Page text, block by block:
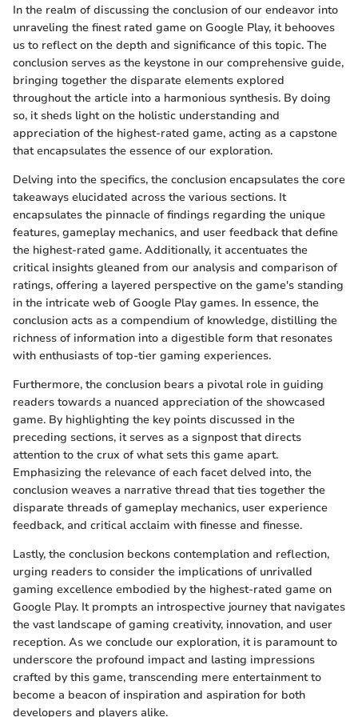
In the realm of discussing the conclusion of our endeavor into
unraveling the finest rated game on Google Play, it behooves
us to reflect on the depth and significance of this topic. The
conclusion serves as the keystone in our comprehensive guide,
bringing together the disparate elements explored
throughout the article into a harmonious synthesis. By doing
so, it sheds light on the holistic understanding and
appreciation of the highest-rated game, acting as a capstone
that encapsulates the essence of our exploration.
Delving into the specifics, the conclusion encapsulates the core
takeaways elucidated across the various sections. It
encapsulates the pinnacle of findings regarding the unique
features, gameplay mechanics, and user feedback that define
the highest-rated game. Additionally, it accentuates the
critical insights gleaned from our analysis and comparison of
ratings, offering a layered perspective on the game's standing
in the intricate web of Google Play games. In essence, the
conclusion acts as a compendium of knowledge, distilling the
richness of information into a digestible form that resonates
with enthusiasts of top-tier gaming experiences.
Furthermore, the conclusion bears a pivotal role in guiding
readers towards a nuanced appreciation of the showcased
game. By highlighting the key points discussed in the
preceding sections, it serves as a signpost that directs
attention to the crux of what sets this game apart.
Emphasizing the relevance of each facet delved into, the
conclusion weaves a narrative thread that ties together the
disparate threads of gameplay mechanics, user experience
feedback, and critical acclaim with finesse and finesse.
Lastly, the conclusion beckons contemplation and reflection,
urging readers to consider the implications of unrivalled
gaming excellence embodied by the highest-rated game on
Google Play. It prompts an introspective journey that navigates
the vast landscape of gaming creativity, innovation, and user
reception. As we conclude our exploration, it is paramount to
underscore the profound impact and lasting impressions
crafted by this game, transcending mere entertainment to
become a beacon of inspiration and aspiration for both
developers and players alike.